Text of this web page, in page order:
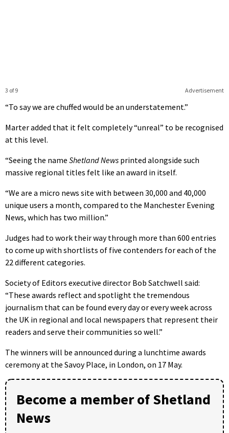
Advertisement
3 of 9
“To say we are chuffed would be an understatement.”
Marter added that it felt completely “unreal” to be recognised
at this level.
“Seeing the name Shetland News printed alongside such
massive regional titles felt like an award in itself.
“We are a micro news site with between 30,000 and 40,000
unique users a month, compared to the Manchester Evening
News, which has two million.”
Judges had to work their way through more than 600 entries
to come up with shortlists of five contenders for each of the
22 different categories.
Society of Editors executive director Bob Satchwell said:
“These awards reflect and spotlight the tremendous
journalism that can be found every day or every week across
the UK in regional and local newspapers that represent their
readers and serve their communities so well.”
The winners will be announced during a lunchtime awards
ceremony at the Savoy Place, in London, on 17 May.
Become a member of Shetland
News